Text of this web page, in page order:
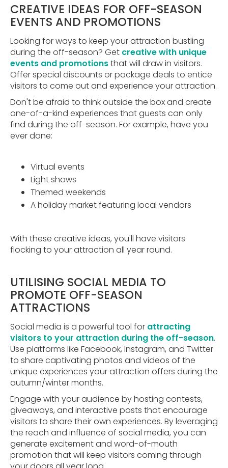
CREATIVE IDEAS FOR OFF-SEASON
EVENTS AND PROMOTIONS
Looking for ways to keep your attraction bustling
during the off-season? Get creative with unique
events and promotionsthat will draw in visitors.
Offer special discounts or package deals to entice
visitors to come out and experience your attraction.
Don't be afraid to think outside the box and create
one-of-a-kind experiences that guests can only
find during the off-season. For example, have you
ever done:
Virtual events
Light shows
Themed weekends
A holiday market featuring local vendors
With these creative ideas, you'll have visitors
flocking to your attraction all year round.
UTILISING SOCIAL MEDIA TO
PROMOTE OFF-SEASON
ATTRACTIONS
Social media is a powerful tool for attracting
visitors to your attraction during the off-season.
Use platforms like Facebook, Instagram, and Twitter
to share captivating photos and videos of the
unique experiences your attraction offers during the
autumn/winter months.
Engage with your audience by hosting contests,
giveaways, and interactive posts that encourage
visitors to share their own experiences. By leveraging
the reach and influence of social media, you can
generate excitement and word-of-mouth
promotion that will keep visitors coming through